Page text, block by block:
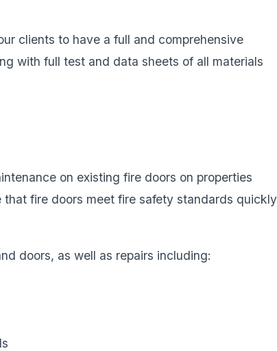
clients to have a full and comprehensive
with full test and data sheets of all materials
on existing fire doors on properties
fire doors meet fire safety standards
doors, as well as repairs including: